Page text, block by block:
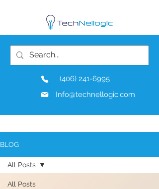
(406) 241-6995
Info@technellogic.com
BLOG
All Posts
All Posts